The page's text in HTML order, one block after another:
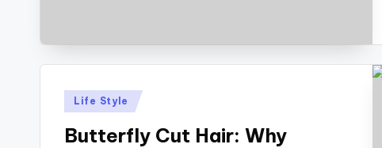
Posted
Life Style
Butterfly Cut Hair: Why